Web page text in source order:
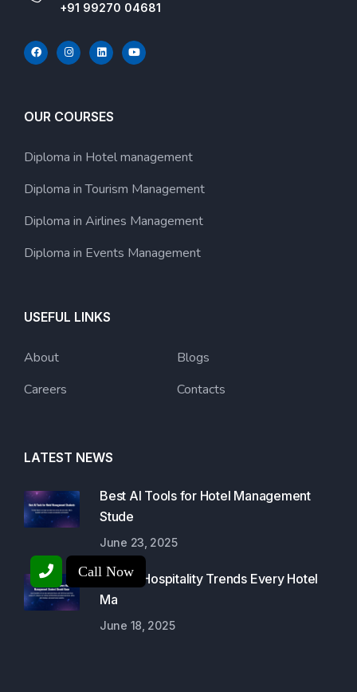
+91 99270 04681
OUR COURSES
Diploma in Hotel management
Diploma in Tourism Management
Diploma in Airlines Management
Diploma in Events Management
USEFUL LINKS
About
Careers
Blogs
Contacts
LATEST NEWS
Best AI Tools for Hotel Management
Stude
June 23, 2025
Luxury Hospitality Trends Every Hotel
Ma
June 18, 2025
Call Now